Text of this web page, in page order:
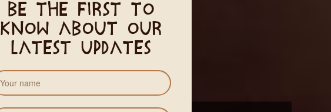
Be the first to
know about our
latest updates